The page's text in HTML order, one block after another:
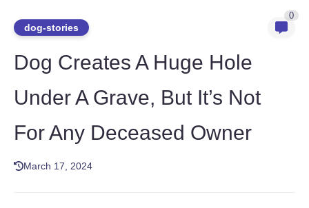
dog-stories
0
Dog Creates A Huge Hole
Under A Grave, But It’s Not
For Any Deceased Owner
March 17, 2024